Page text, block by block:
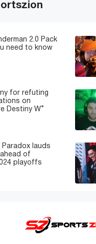
2.0 Pack
need to know
for refuting
on
Destiny W”
lauds
of
playoffs